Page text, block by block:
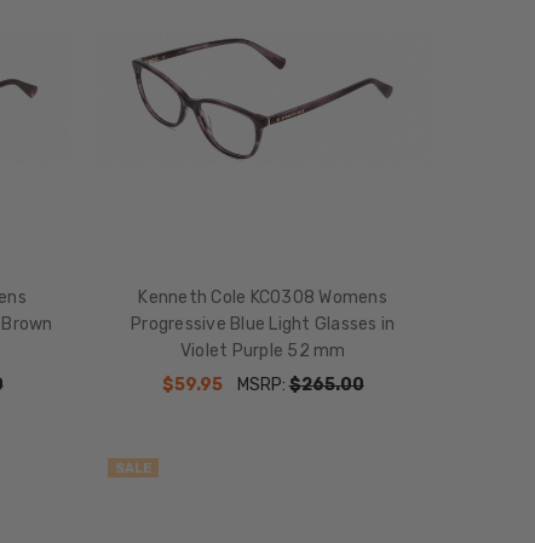
Kenneth Cole KC0308 Womens
Progressive Blue Light Glasses in
Violet Purple 52 mm
$59.95
MSRP:$265.00
SALE